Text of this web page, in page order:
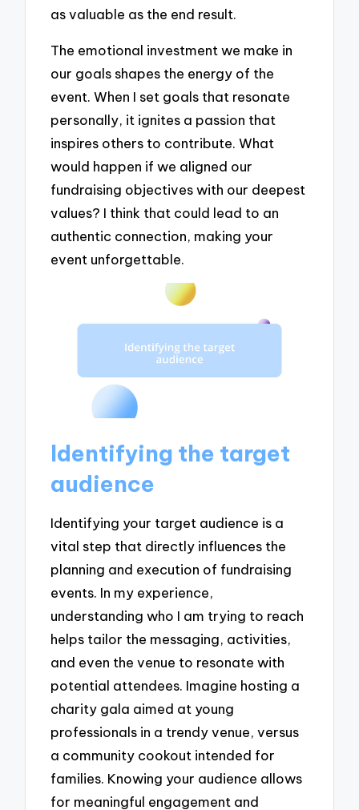
as valuable as the end result.
The emotional investment we make in
our goals shapes the energy of the
event. When I set goals that resonate
personally, it ignites a passion that
inspires others to contribute. What
would happen if we aligned our
fundraising objectives with our deepest
values? I think that could lead to an
authentic connection, making your
event unforgettable.
Identifying the target
audience
Identifying your target audience is a
vital step that directly influences the
planning and execution of fundraising
events. In my experience,
understanding who I am trying to reach
helps tailor the messaging, activities,
and even the venue to resonate with
potential attendees. Imagine hosting a
charity gala aimed at young
professionals in a trendy venue, versus
a community cookout intended for
families. Knowing your audience allows
for meaningful engagement and